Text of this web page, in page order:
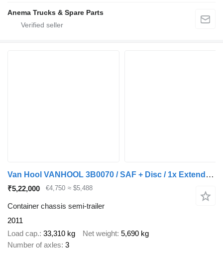
Anema Trucks & Spare Parts
Van Hool VANHOOL 3B0070 / SAF + Disc / 1x Extendable / Lift Axle
₹5,22,000 €4,750 ≈ $5,488
Container chassis semi-trailer
2011
Load cap. 33,310 kg Net weight 5,690 kg
Number of axles 3